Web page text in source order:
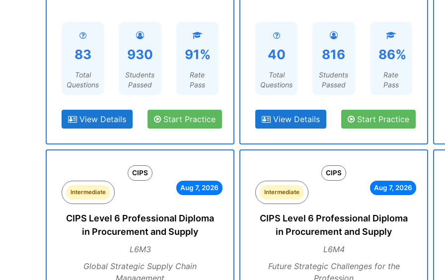
83
Total
Questions
930
Students
Passed
91%
Rate
Pass
View Details Start Practice
40
Total
Questions
816
Students
Passed
86%
Rate
Pass
View Details Start Practice
CIPS
Intermediate
Aug 7, 2026
CIPS Level 6 Professional Diploma
in Procurement and Supply
L6M3
Global Strategic Supply Chain
Management
CIPS
Intermediate
Aug 7, 2026
CIPS Level 6 Professional Diploma
in Procurement and Supply
L6M4
Future Strategic Challenges for the
Profession